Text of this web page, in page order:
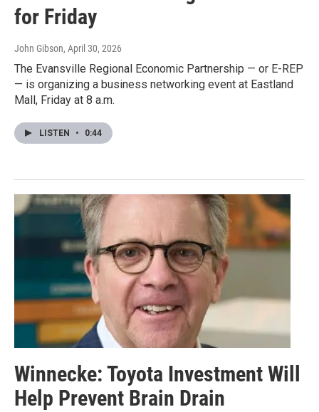
for Friday
John Gibson, April 30, 2026
The Evansville Regional Economic Partnership — or E-REP
— is organizing a business networking event at Eastland
Mall, Friday at 8 a.m.
LISTEN • 0:44
Winnecke: Toyota Investment Will
Help Prevent Brain Drain